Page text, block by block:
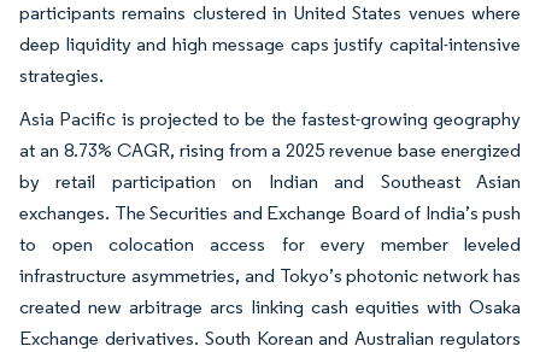
participants remains clustered in United States venues where
deep liquidity and high message caps justify capital-intensive
strategies.
Asia Pacific is projected to be the fastest-growing geography
at an 8.73% CAGR, rising from a 2025 revenue base energized
by retail participation on Indian and Southeast Asian
exchanges. The Securities and Exchange Board of India’s push
to open colocation access for every member leveled
infrastructure asymmetries, and Tokyo’s photonic network has
created new arbitrage arcs linking cash equities with Osaka
Exchange derivatives. South Korean and Australian regulators